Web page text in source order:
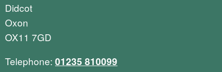
Didcot
Oxon
OX11 7GD
Telephone: 01235 810099